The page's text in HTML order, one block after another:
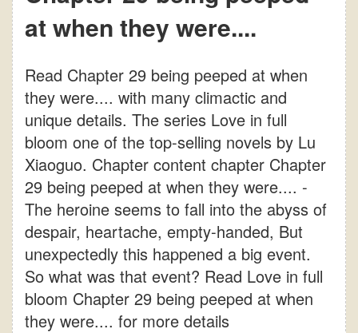
at when they were....
Read Chapter 29 being peeped at when
they were.... with many climactic and
unique details. The series Love in full
bloom one of the top-selling novels by Lu
Xiaoguo. Chapter content chapter Chapter
29 being peeped at when they were.... -
The heroine seems to fall into the abyss of
despair, heartache, empty-handed, But
unexpectedly this happened a big event.
So what was that event? Read Love in full
bloom Chapter 29 being peeped at when
they were.... for more details